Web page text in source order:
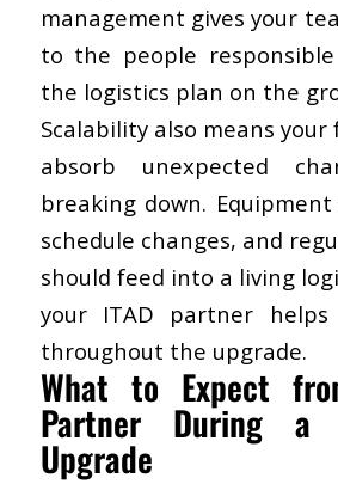
management gives your
to the people
the logistics plan on the
Scalability also means
absorb unexpected
breaking down.
schedule changes, and
should feed into a living
your ITAD partner
throughout the upgrade.
​What to Expect
Partner During a
Upgrade